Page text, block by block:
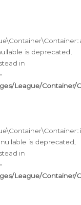
is deprecated,
in
League/Container/
is deprecated,
in
League/Container/